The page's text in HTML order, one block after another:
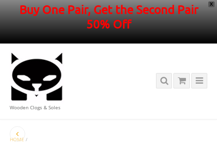
X
Buy One Pair, Get the Second Pair
50% Off
Wooden Clogs & Soles
HOME /